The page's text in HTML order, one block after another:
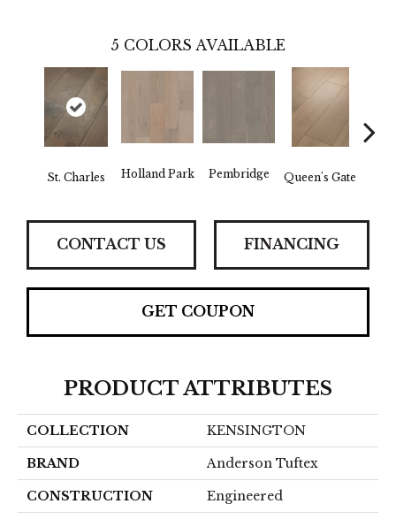
5 COLORS AVAILABLE
St. Charles Holland Park Pembridge Queen's Gate
CONTACT US FINANCING
GET COUPON
PRODUCT ATTRIBUTES
COLLECTION KENSINGTON
BRAND Anderson Tuftex
CONSTRUCTION Engineered